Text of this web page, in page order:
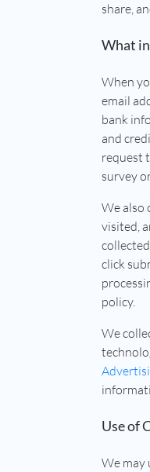
share,
What
When
email
bank
and
request
survey
We also
visited,
click
policy.
We
Use of
We may